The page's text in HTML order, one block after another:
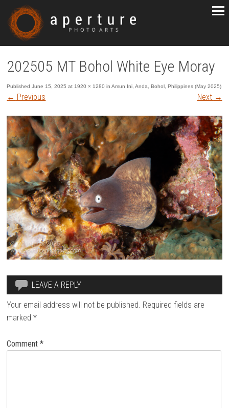
202505 MT Bohol White Eye Moray
PublishedJune 15, 2025 at 1920 × 1280 inAmun Ini, Anda, Bohol, Philippines (May 2025)
← Previous Next →
LEAVE A REPLY
Your email address will not be published. Required fields are
marked*
Comment*